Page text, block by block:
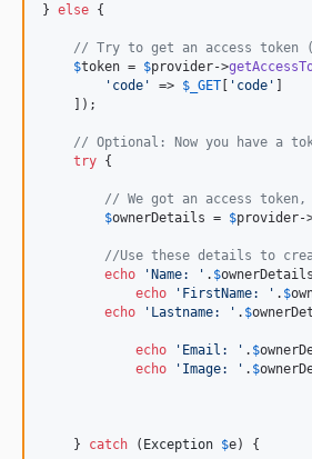
} else {
// Try to get an access token
$token = $provider->
' code ' => $ _GET [ ' code ' ]
    ]);
// Optional: Now you have a
try {
// We got an access
$ownerDetails = $provider-
//Use these details to
echo
'Name: ' . $ownerDetails
echo
' FirstName: ' . $
echo
' Lastname: ' . $
echo ' Email: ' . $
echo
' Image: ' . $
    }
catch ( Exception $e) {